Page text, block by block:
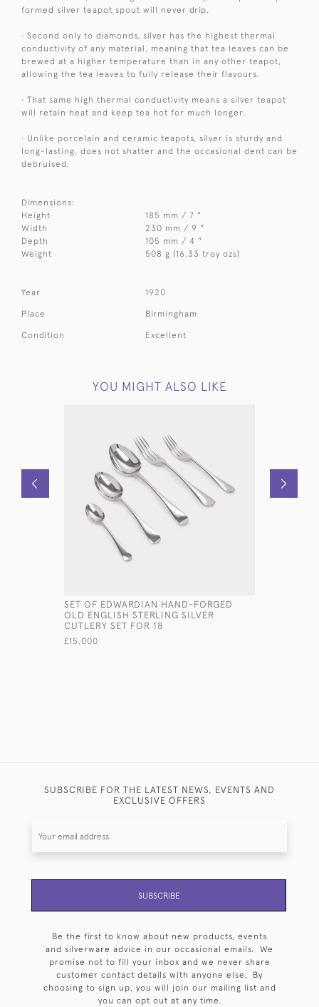
formed silver teapot spout will never drip.
· Second only to diamonds, silver has the highest thermal
conductivity of any material, meaning that tea leaves can be
brewed at a higher temperature than in any other teapot,
allowing the tea leaves to fully release their flavours.
· That same high thermal conductivity means a silver teapot
will retain heat and keep tea hot for much longer.
· Unlike porcelain and ceramic teapots, silver is sturdy and
long-lasting, does not shatter and the occasional dent can be
debruised.
Dimensions:
Height
185 mm / 7 "
Width
230 mm / 9 "
Depth
105 mm / 4 "
Weight
508 g (16.33 troy ozs)
Year 1920
Place Birmingham
Condition Excellent
YOU MIGHT ALSO LIKE
SET OF EDWARDIAN HAND-FORGED
OLD ENGLISH STERLING SILVER
CUTLERY SET FOR 18
£15,000
SUBSCRIBE FOR THE LATEST NEWS, EVENTS AND
EXCLUSIVE OFFERS
SUBSCRIBE
Be the first to know about new products, events
and silverware advice in our occasional emails. We
promise not to fill your inbox and we never share
customer contact details with anyone else. By
choosing to sign up, you will join our mailing list and
you can opt out at any time.